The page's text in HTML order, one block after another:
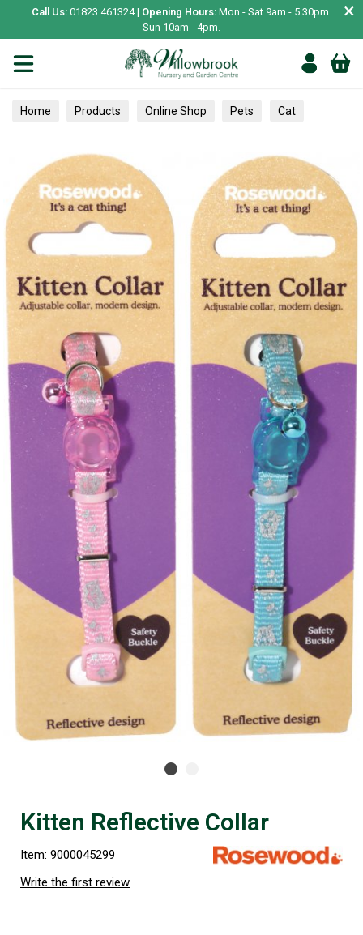
Call Us: 01823 461324 | Opening Hours: Mon - Sat 9am - 5.30pm.
Sun 10am - 4pm.
×
Home Products Online Shop Pets Cat
Kitten Reflective Collar
Item: 9000045299
Write the first review